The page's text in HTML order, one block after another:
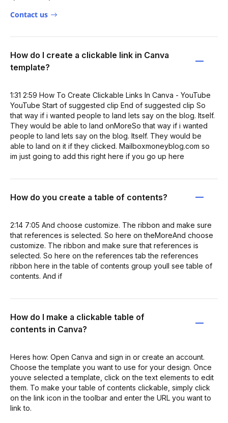
Contact us
How do I create a clickable link in Canva
template?
1:31 2:59 How To Create Clickable Links In Canva - YouTube
YouTube Start of suggested clip End of suggested clip So
that way if i wanted people to land lets say on the blog. Itself.
They would be able to land onMoreSo that way if i wanted
people to land lets say on the blog. Itself. They would be
able to land on it if they clicked. Mailboxmoneyblog.com so
im just going to add this right here if you go up here
How do you create a table of contents?
2:14 7:05 And choose customize. The ribbon and make sure
that references is selected. So here on theMoreAnd choose
customize. The ribbon and make sure that references is
selected. So here on the references tab the references
ribbon here in the table of contents group youll see table of
contents. And if
How do I make a clickable table of
contents in Canva?
Heres how: Open Canva and sign in or create an account.
Choose the template you want to use for your design. Once
youve selected a template, click on the text elements to edit
them. To make your table of contents clickable, simply click
on the link icon in the toolbar and enter the URL you want to
link to.